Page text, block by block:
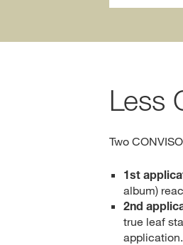
Less
Two
1st
album)
2nd
true leaf
application.